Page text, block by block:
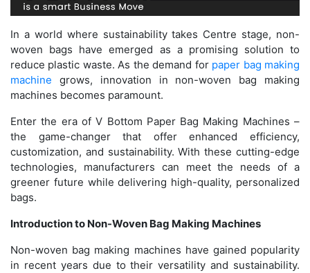
In a world where sustainability takes Centre stage, non-
woven bags have emerged as a promising solution to
reduce plastic waste. As the demand for paper bag making
machine grows, innovation in non-woven bag making
machines becomes paramount.
Enter the era of V Bottom Paper Bag Making Machines –
the game-changer that offer enhanced efficiency,
customization, and sustainability. With these cutting-edge
technologies, manufacturers can meet the needs of a
greener future while delivering high-quality, personalized
bags.
Introduction to Non-Woven Bag Making Machines
Non-woven bag making machines have gained popularity
in recent years due to their versatility and sustainability.